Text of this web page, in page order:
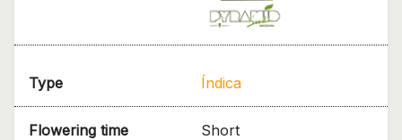
Type Índica
Flowering time Short